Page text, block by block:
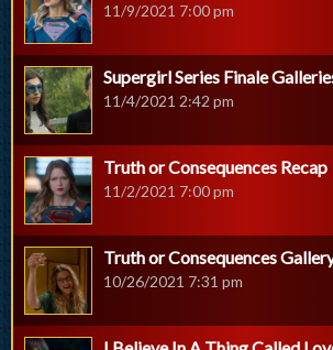
11/9/2021 7:00 pm
Supergirl Series Finale
11/4/2021 2:42 pm
Truth or Consequences Recap
11/2/2021 7:00 pm
Truth or Consequences
10/26/2021 7:31 pm